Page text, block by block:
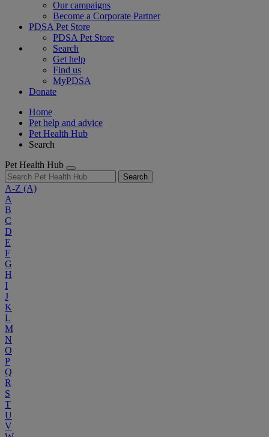
Our campaigns
Become a Corporate Partner
PDSA Pet Store
PDSA Pet Store
Search
Get help
Find us
MyPDSA
Donate
Home
Pet help and advice
Pet Health Hub
Search
Pet Health Hub
Search
A-Z (A)
A
B
C
D
E
F
G
H
I
J
K
L
M
N
O
P
Q
R
S
T
U
V